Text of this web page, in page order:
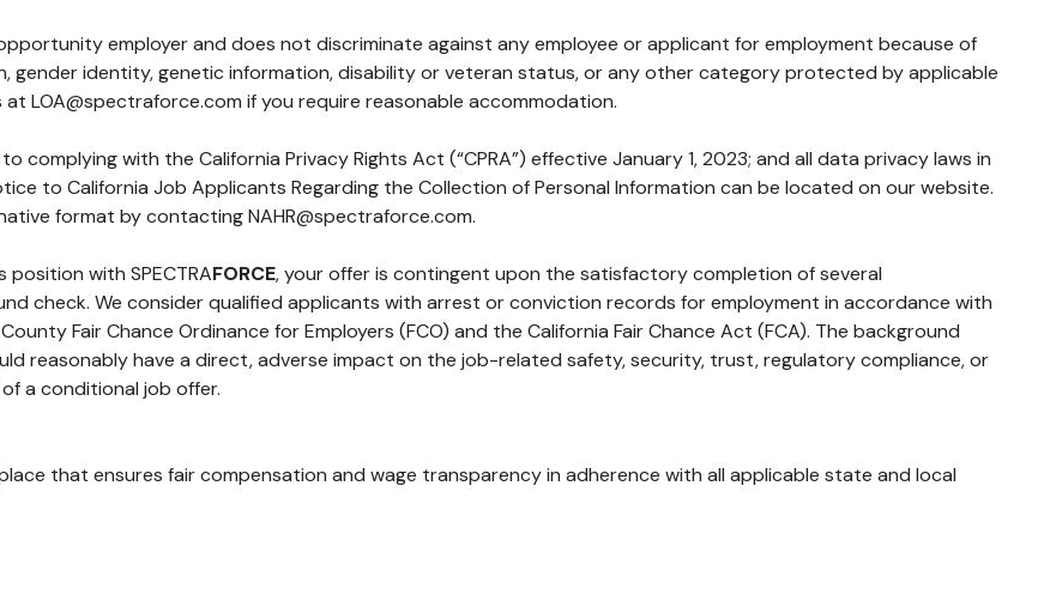
employer and does not discriminate against any employee or applicant for employment because of
gender identity, genetic information, disability or veteran status, or any other category protected by applicable
at LOA@spectraforce.com if you require reasonable accommodation.
complying with the California Privacy Rights Act (“CPRA”) effective January 1, 2023; and all data privacy laws in
to California Job Applicants Regarding the Collection of Personal Information can be located on our website.
format by contactingNAHR@spectraforce.com.
with SPECTRAFORCE, your offer is contingent upon the satisfactory completion of several
check. We consider qualified applicants with arrest or conviction records for employment in accordance with
Fair Chance Ordinance for Employers (FCO) and the California Fair Chance Act (FCA). The background
reasonably have a direct, adverse impact on the job-related safety, security, trust, regulatory compliance, or
a conditional job offer.
that ensures fair compensation and wage transparency in adherence with all applicable state and local